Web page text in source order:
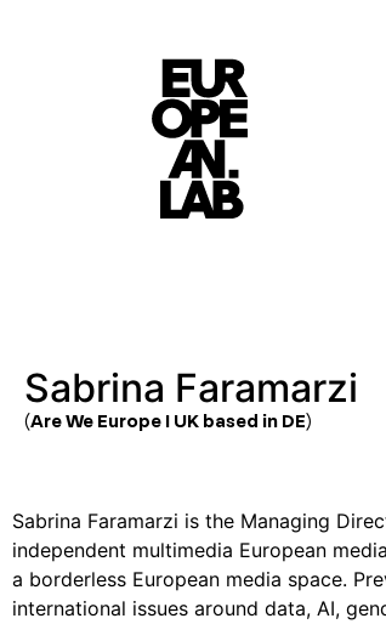
Sabrina Faramarzi
(Are We Europe I UK based in DE)
Sabrina Faramarzi is the Managing
independent multimedia European
a borderless European media space.
international issues around data, AI,